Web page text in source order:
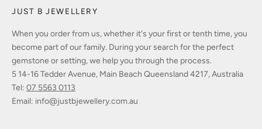
JUST B JEWELLERY
When you order from us, whether it's your first or tenth time, you
become part of our family. During your search for the perfect
gemstone or setting, we help you through the process.
5 14-16 Tedder Avenue, Main Beach Queensland 4217, Australia
Tel: 07 5563 0113
Email: info@justbjewellery.com.au